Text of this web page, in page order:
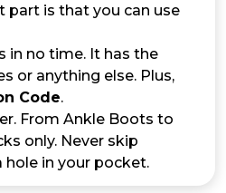
part is that you can use
in no time. It has the
or anything else. Plus,
Code.
From Ankle Boots to
only. Never skip
in your pocket.